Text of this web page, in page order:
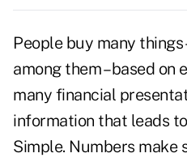
People buy many
among them – based on
many financial
information that leads
Simple. Numbers make